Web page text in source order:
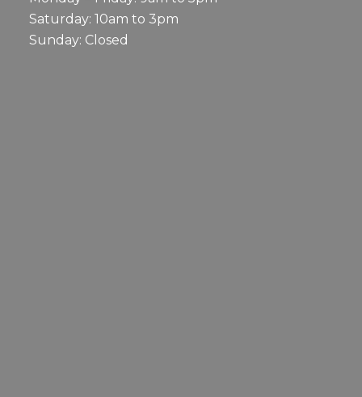
Saturday: 10am to 3pm
Sunday: Closed